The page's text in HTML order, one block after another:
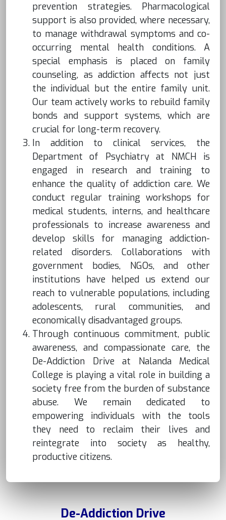
prevention strategies. Pharmacological
support is also provided, where necessary,
to manage withdrawal symptoms and co-
occurring mental health conditions. A
special emphasis is placed on family
counseling, as addiction affects not just
the individual but the entire family unit.
Our team actively works to rebuild family
bonds and support systems, which are
crucial for long-term recovery.
In addition to clinical services, the
Department of Psychiatry at NMCH is
engaged in research and training to
enhance the quality of addiction care. We
conduct regular training workshops for
medical students, interns, and healthcare
professionals to increase awareness and
develop skills for managing addiction-
related disorders. Collaborations with
government bodies, NGOs, and other
institutions have helped us extend our
reach to vulnerable populations, including
adolescents, rural communities, and
economically disadvantaged groups.
Through continuous commitment, public
awareness, and compassionate care, the
De-Addiction Drive at Nalanda Medical
College is playing a vital role in building a
society free from the burden of substance
abuse. We remain dedicated to
empowering individuals with the tools
they need to reclaim their lives and
reintegrate into society as healthy,
productive citizens.
De-Addiction Drive